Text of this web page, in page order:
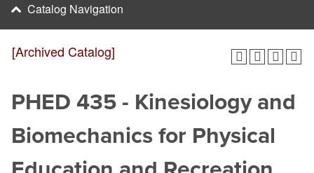
Catalog Navigation
[Archived Catalog]
PHED 435 - Kinesiology and
Biomechanics for Physical